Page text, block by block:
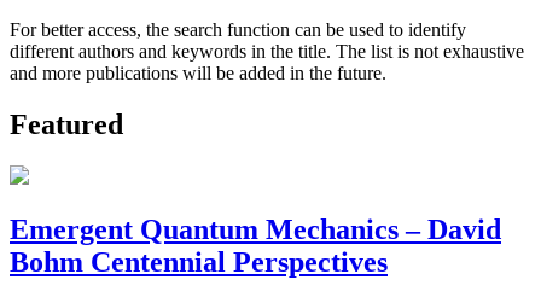
For better access, the search function can be used to identify
different authors and keywords in the title. The list is not exhaustive
and more publications will be added in the future.
Featured
Emergent Quantum Mechanics – David
Bohm Centennial Perspectives